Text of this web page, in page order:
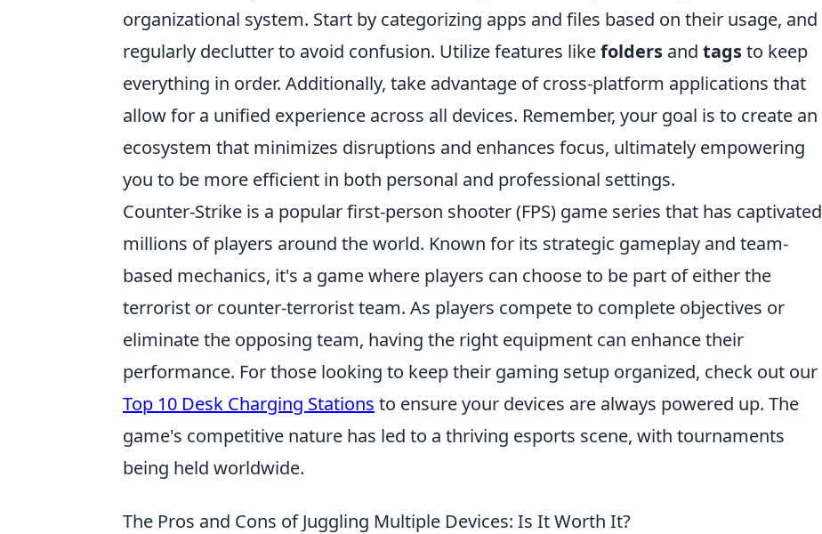
organizational system. Start by categorizing apps and files based on their usage, and
regularly declutter to avoid confusion. Utilize features likefolders and tagsto keep
everything in order. Additionally, take advantage of cross-platform applications that
allow for a unified experience across all devices. Remember, your goal is to create an
ecosystem that minimizes disruptions and enhances focus, ultimately empowering
you to be more efficient in both personal and professional settings.
Counter-Strike is a popular first-person shooter (FPS) game series that has captivated
millions of players around the world. Known for its strategic gameplay and team-
based mechanics, it's a game where players can choose to be part of either the
terrorist or counter-terrorist team. As players compete to complete objectives or
eliminate the opposing team, having the right equipment can enhance their
performance. For those looking to keep their gaming setup organized, check out our
Top 10 Desk Charging Stations to ensure your devices are always powered up. The
game's competitive nature has led to a thriving esports scene, with tournaments
being held worldwide.
The Pros and Cons of Juggling Multiple Devices: Is It Worth It?